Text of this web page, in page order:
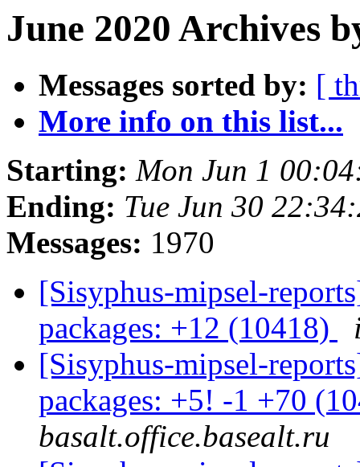
June 2020 Archives
Messages sorted by: [
More info on this list...
Starting: Mon Jun 1
Ending: Tue Jun 30
Messages: 1970
[Sisyphus-mipsel-
packages: +12 (10418)
[Sisyphus-mipsel-
packages: +5! -1 +70
basalt.office.basealt.ru